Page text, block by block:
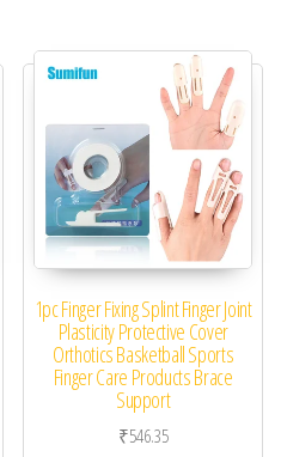
1pc Finger Fixing Splint Finger Joint
Plasticity Protective Cover
Orthotics Basketball Sports
Finger Care Products Brace
Support
₹546.35